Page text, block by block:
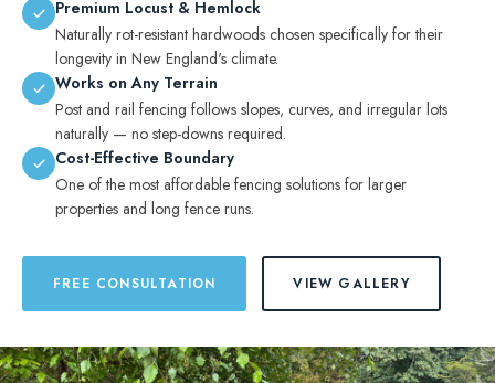
Premium Locust & Hemlock
Naturally rot-resistant hardwoods chosen specifically for their
longevity in New England's climate.
Works on Any Terrain
Post and rail fencing follows slopes, curves, and irregular lots
naturally — no step-downs required.
Cost-Effective Boundary
One of the most affordable fencing solutions for larger
properties and long fence runs.
FREE CONSULTATION VIEW GALLERY